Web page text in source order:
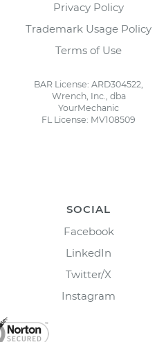
Privacy Policy
Trademark Usage Policy
Terms of Use
BAR License: ARD304522,
Wrench, Inc., dba
YourMechanic
FL License: MV108509
SOCIAL
Facebook
LinkedIn
Twitter/X
Instagram